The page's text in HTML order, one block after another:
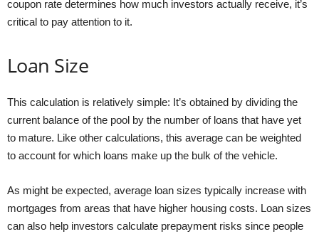
coupon rate determines how much investors actually receive, it’s
critical to pay attention to it.
Loan Size
This calculation is relatively simple: It’s obtained by dividing the
current balance of the pool by the number of loans that have yet
to mature. Like other calculations, this average can be weighted
to account for which loans make up the bulk of the vehicle.
As might be expected, average loan sizes typically increase with
mortgages from areas that have higher housing costs. Loan sizes
can also help investors calculate prepayment risks since people